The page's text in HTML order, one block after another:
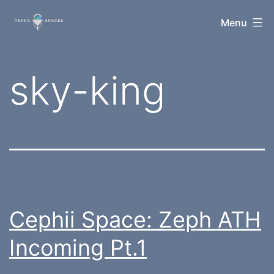
TerraSpaces Menu
Tag:
sky-king
Cephii Space: Zeph ATH
Incoming Pt.1